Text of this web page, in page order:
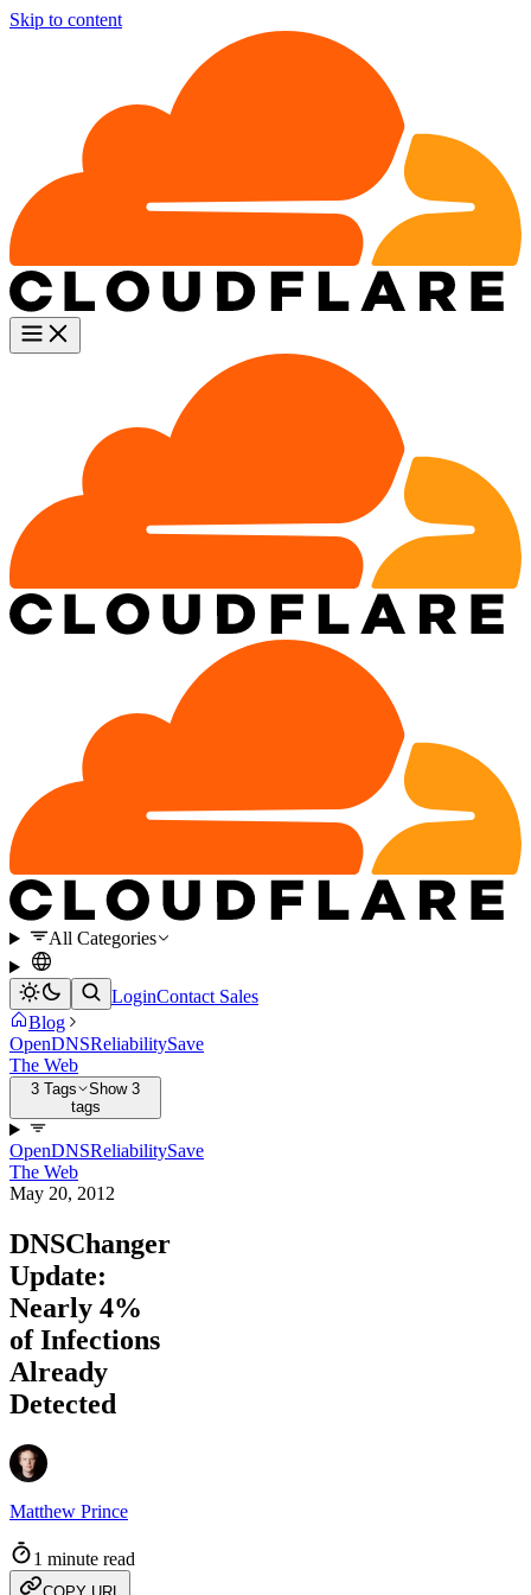
Skip to content
All Categories
LoginContact Sales
Blog
OpenDNSReliabilitySave
The Web
3 Tags
Show 3
tags
OpenDNSReliabilitySave
The Web
May 20, 2012
DNSChanger
Update:
Nearly 4%
of Infections
Already
Detected
Matthew Prince
1 minute read